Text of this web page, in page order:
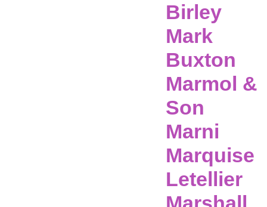
Birley
Mark
Buxton
Marmol &
Son
Marni
Marquise
Letellier